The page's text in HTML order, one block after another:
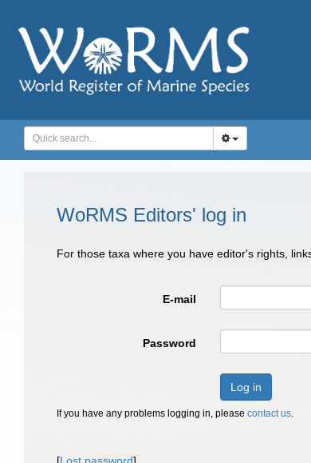
WoRMS Editors' log in
For those taxa where you have editor's rights,
E-mail
Password
Log in
If you have any problems logging in, please contact us.